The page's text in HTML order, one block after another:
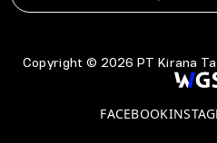
Copyright © 2026 PT Kirana
FACEBOOK